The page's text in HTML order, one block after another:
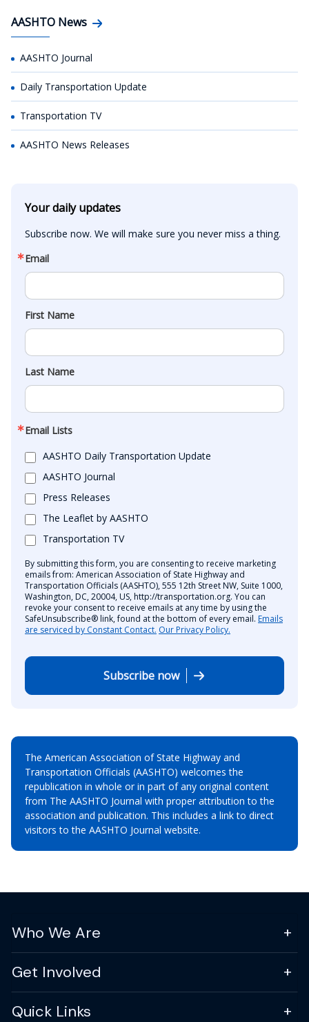
AASHTO News
AASHTO Journal
Daily Transportation Update
Transportation TV
AASHTO News Releases
Your daily updates
Subscribe now. We will make sure you never miss a thing.
Email
First Name
Last Name
Email Lists
AASHTO Daily Transportation Update
AASHTO Journal
Press Releases
The Leaflet by AASHTO
Transportation TV
By submitting this form, you are consenting to receive marketing
emails from: American Association of State Highway and
Transportation Officials (AASHTO), 555 12th Street NW, Suite 1000,
Washington, DC, 20004, US, http://transportation.org. You can
revoke your consent to receive emails at any time by using the
SafeUnsubscribe® link, found at the bottom of every email. Emails
are serviced by Constant Contact. Our Privacy Policy.
Subscribe now
The American Association of State Highway and
Transportation Officials (AASHTO) welcomes the
republication in whole or in part of any original content
from The AASHTO Journal with proper attribution to the
association and publication. This includes a link to direct
visitors to the AASHTO Journal website.
Who We Are
Get Involved
Quick Links